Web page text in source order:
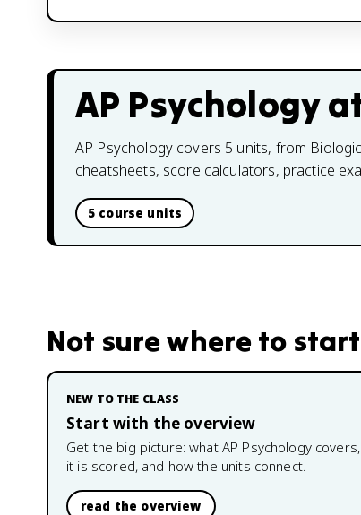
AP Psychology
AP Psychology covers 5 units, from
cheatsheets, score calculators, practice
5 course units
Not sure where to
NEW TO THE CLASS
Start with the overview
Get the big picture: what AP Psychology
it is scored, and how the units connect.
read the overview